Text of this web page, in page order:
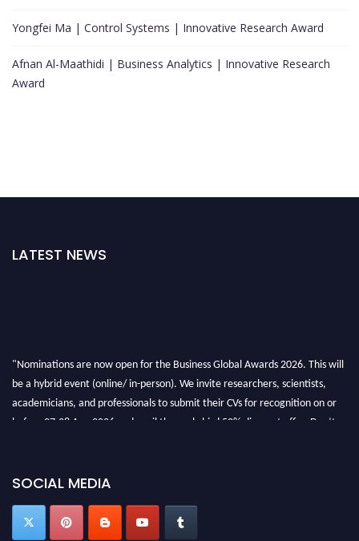
Yongfei Ma | Control Systems | Innovative Research Award
Afnan Al-Maathidi | Business Analytics | Innovative Research
Award
LATEST NEWS
"Nominations are now open for the Business Global Awards 2026. This will
be a hybrid event (online/ in-person). We invite researchers, scientists,
academicians, and professionals to submit their CVs for recognition on or
before 27-28 Aug 2026 and avail the early bird 50% discount offer. Don’t
SOCIAL MEDIA